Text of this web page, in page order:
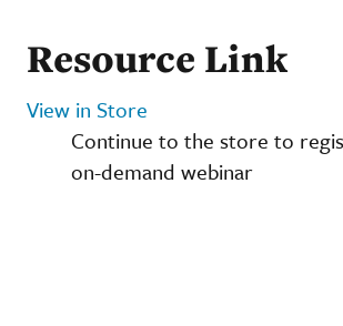
Resource Link
View in Store
Continue to the store to
on-demand webinar